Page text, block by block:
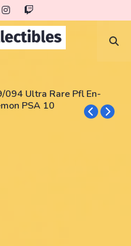
094 Ultra Rare Pfl En-
PSA 10